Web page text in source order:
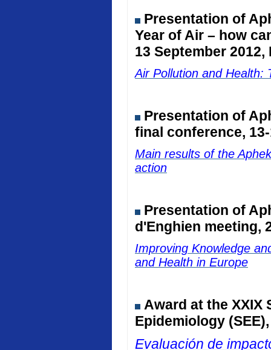
Presentation of
Year of Air – how
13 September
Air Pollution and Health:
Presentation of
final conference,
Main results of the
action
Presentation of
d'Enghien meeting,
Improving Knowledge
and Health in Europe
Award at the XXIX
Epidemiology (SEE)
Evaluación de